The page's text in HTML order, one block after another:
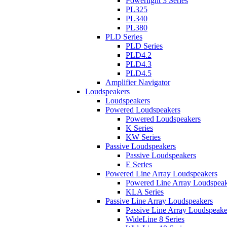
PL325
PL340
PL380
PLD Series
PLD Series
PLD4.2
PLD4.3
PLD4.5
Amplifier Navigator
Loudspeakers
Loudspeakers
Powered Loudspeakers
Powered Loudspeakers
K Series
KW Series
Passive Loudspeakers
Passive Loudspeakers
E Series
Powered Line Array Loudspeakers
Powered Line Array
KLA Series
Passive Line Array Loudspeakers
Passive Line Array
WideLine 8 Series